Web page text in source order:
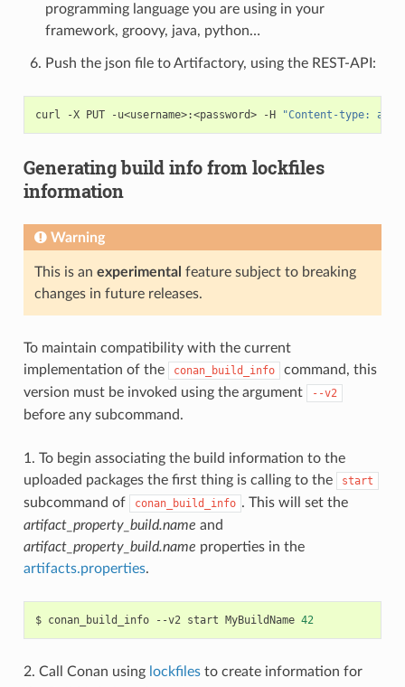
programming language you are using in your
framework, groovy, java, python…
Push the json file to Artifactory, using the REST-API:
curl -X PUT -u<username>:<password> -H "Content-type:
Generating build info from lockfiles
information
Warning
This is an experimental feature subject to breaking
changes in future releases.
To maintain compatibility with the current
implementation of the
conan_build_info
command, this
version must be invoked using the argument
--v2
before any subcommand.
1. To begin associating the build information to the
uploaded packages the first thing is calling to the
start
subcommand of conan_build_info . This will set the
artifact_property_build.name and
artifact_property_build.name properties in the
artifacts.properties.
$ conan_build_info --v2 start MyBuildName 42
2. Call Conan using lockfilesto create information for